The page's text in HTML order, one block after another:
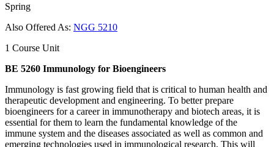
Spring
Also Offered As: NGG 5210
1 Course Unit
BE 5260 Immunology for Bioengineers
Immunology is fast growing field that is critical to human health and
therapeutic development and engineering. To better prepare
bioengineers for a career in immunotherapy and biotech areas, it is
essential for them to learn the fundamental knowledge of the
immune system and the diseases associated as well as common and
emerging technologies used in immunological research. This will